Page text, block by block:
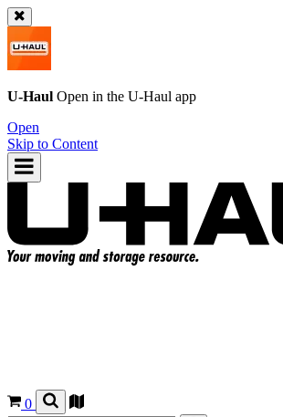
U-Haul Open in the U-Haul app
Open
Skip to Content
0